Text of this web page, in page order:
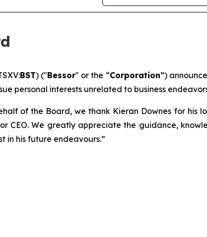
BST) ("Bessor" or the “Corporation”)
personal interests unrelated to business
of the Board, we thank Kieran Downes for his
CEO. We greatly appreciate the guidance,
in his future endeavours.”